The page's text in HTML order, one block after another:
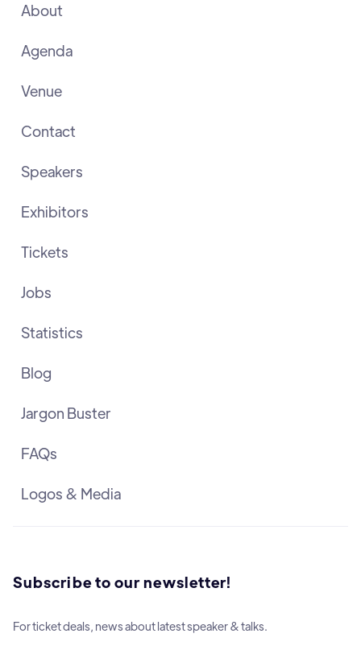
About
Agenda
Venue
Contact
Speakers
Exhibitors
Tickets
Jobs
Statistics
Blog
Jargon Buster
FAQs
Logos & Media
Subscribe to our newsletter!
For ticket deals, news about latest speaker & talks.